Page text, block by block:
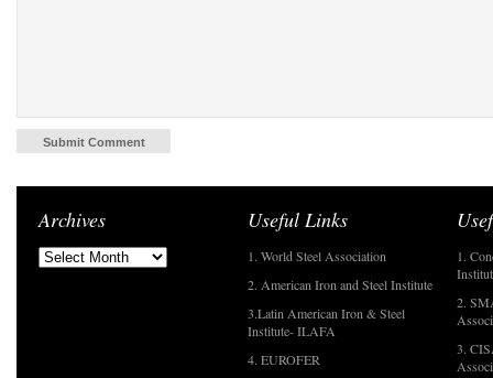
Archives Useful Links
1. World Steel Association
2. American Iron and Steel Institute
3.Latin American Iron & Steel
Institute- ILAFA
4. EUROFER
1.
2.
3.